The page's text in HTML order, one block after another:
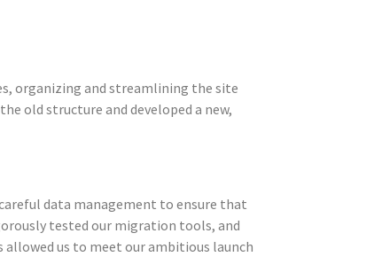
organizing and streamlining the site
old structure and developed a new,
data management to ensure that
tested our migration tools, and
allowed us to meet our ambitious launch